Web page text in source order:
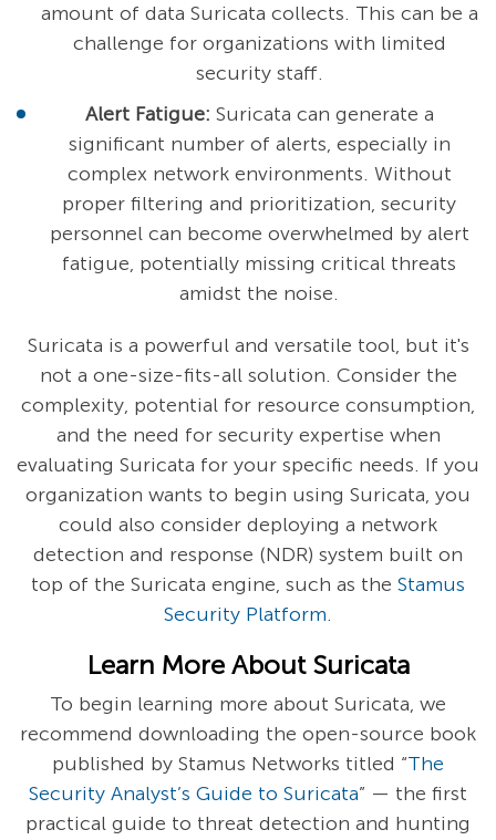
amount of data Suricata collects. This can be a
challenge for organizations with limited
security staff.
Alert Fatigue: Suricata can generate a
significant number of alerts, especially in
complex network environments. Without
proper filtering and prioritization, security
personnel can become overwhelmed by alert
fatigue, potentially missing critical threats
amidst the noise.
Suricata is a powerful and versatile tool, but it's
not a one-size-fits-all solution. Consider the
complexity, potential for resource consumption,
and the need for security expertise when
evaluating Suricata for your specific needs. If you
organization wants to begin using Suricata, you
could also consider deploying a network
detection and response (NDR) system built on
top of the Suricata engine, such as the Stamus
Security Platform.
Learn More About Suricata
To begin learning more about Suricata, we
recommend downloading the open-source book
published by Stamus Networks titled “The
Security Analyst’s Guide to Suricata” — the first
practical guide to threat detection and hunting